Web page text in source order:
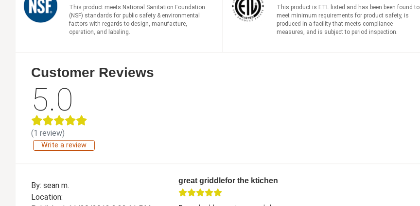
This product meets National Sanitation Foundation
(NSF) standards for public safety & environmental
factors with regards to design, manufacture,
operation, and labeling.
This product is ETL listed and has been been found to
meet minimum requirements for product safety, is
produced in a facility that meets compliance
measures, and is subject to period inspection.
Customer Reviews
5.0
(1 review)
Write a review
By: sean m.
Location:
great griddlefor the ktichen